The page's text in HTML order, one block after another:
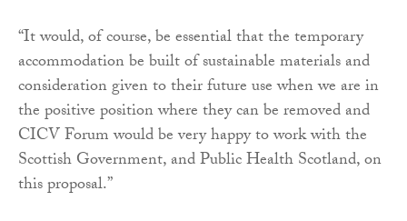
“It would, of course, be essential that the temporary
accommodation be built of sustainable materials and
consideration given to their future use when we are in
the positive position where they can be removed and
CICV Forum would be very happy to work with the
Scottish Government, and Public Health Scotland, on
this proposal.”